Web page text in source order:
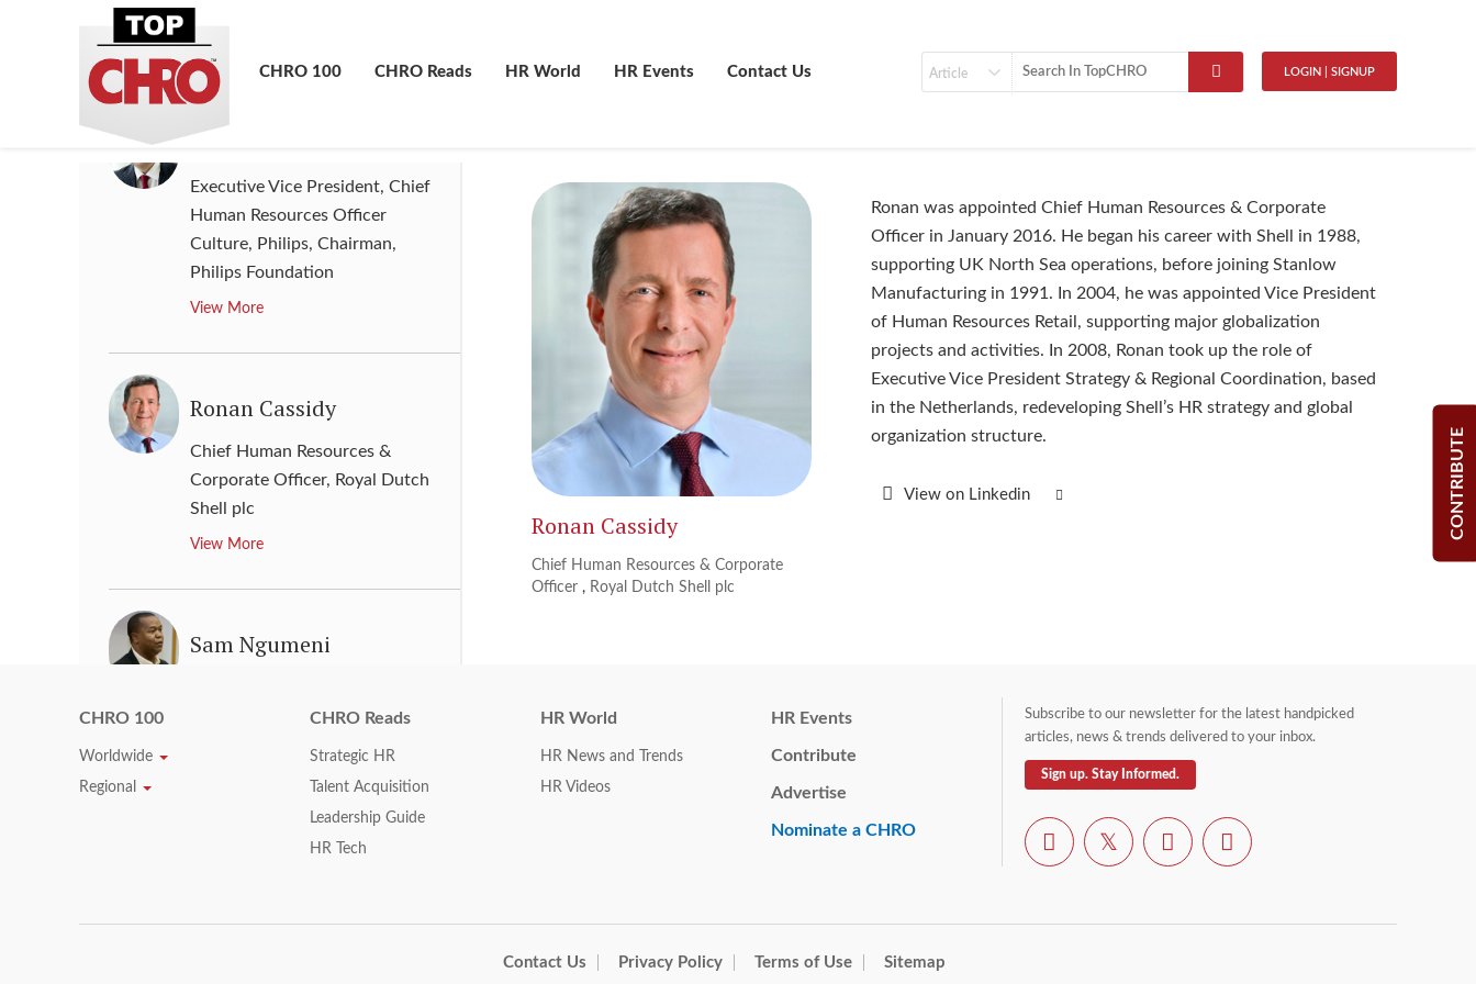
LOGIN | SIGNUP
Contact Us
HR Events
HR World
CHRO Reads
CHRO 100
CONTRIBUTE
JPMorgan Chase & Co.
View More
Ronald de Jong
Executive Vice President, Chief
Human Resources Officer
Culture, Philips, Chairman,
Philips Foundation
View More
Ronan Cassidy
Chief Human Resources &
Corporate Officer, Royal Dutch
Shell plc
View More
Sam Ngumeni
Operating Officer,Woolworths
Global Human Resources
Ronan Cassidy
Chief Human Resources & Corporate
Officer , Royal Dutch Shell plc
Ronan was appointed Chief Human Resources & Corporate
Officer in January 2016. He began his career with Shell in 1988,
supporting UK North Sea operations, before joining Stanlow
Manufacturing in 1991. In 2004, he was appointed Vice President
of Human Resources Retail, supporting major globalization
projects and activities. In 2008, Ronan took up the role of
Executive Vice President Strategy & Regional Coordination, based
in the Netherlands, redeveloping Shell’s HR strategy and global
organization structure.
View on Linkedin
CHRO 100
Worldwide
Regional
CHRO Reads
Strategic HR
Talent Acquisition
Leadership Guide
HR Tech
HR World
HR News and Trends
HR Videos
HR Events
Contribute
Advertise
Nominate a CHRO
Subscribe to our newsletter for the latest handpicked
articles, news & trends delivered to your inbox.
Sign up. Stay Informed.
Contact Us Privacy Policy Terms of Use Sitemap